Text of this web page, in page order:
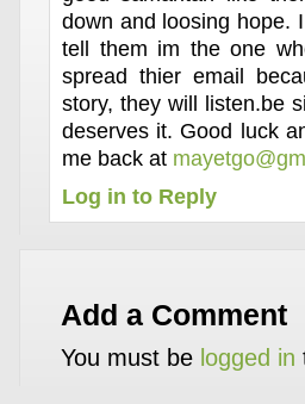
down and loosing hope.
tell them im the one
spread thier email
story, they will listen.be
deserves it. Good luck
me back at
Log in to Reply
Add a Comment
You must be logged in